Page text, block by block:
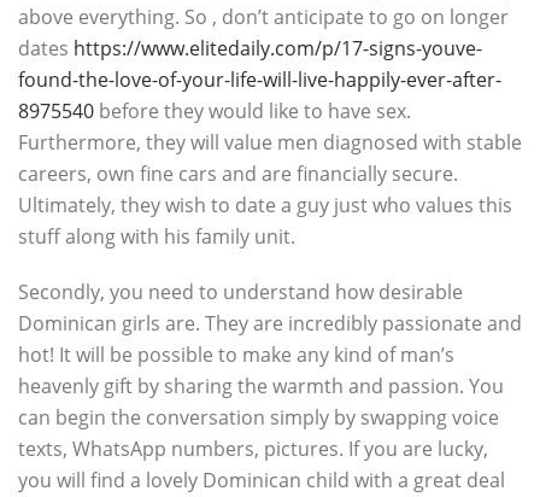
above everything. So , don’t anticipate to go on longer
dates https://www.elitedaily.com/p/17-signs-youve-
found-the-love-of-your-life-will-live-happily-ever-after-
8975540 before they would like to have sex.
Furthermore, they will value men diagnosed with stable
careers, own fine cars and are financially secure.
Ultimately, they wish to date a guy just who values this
stuff along with his family unit.
Secondly, you need to understand how desirable
Dominican girls are. They are incredibly passionate and
hot! It will be possible to make any kind of man’s
heavenly gift by sharing the warmth and passion. You
can begin the conversation simply by swapping voice
texts, WhatsApp numbers, pictures. If you are lucky,
you will find a lovely Dominican child with a great deal